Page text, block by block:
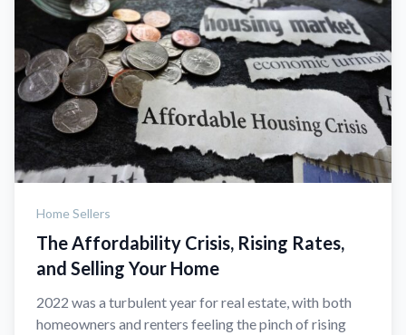
Home Sellers
The Affordability Crisis, Rising Rates,
and Selling Your Home
2022 was a turbulent year for real estate, with both
homeowners and renters feeling the pinch of rising